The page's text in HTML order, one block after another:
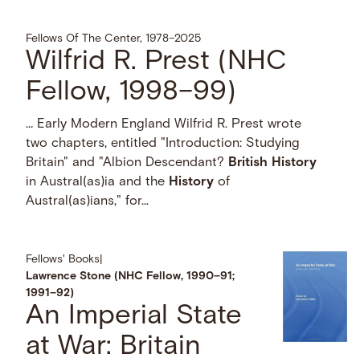
Fellows Of The Center, 1978–2025
Wilfrid R. Prest (NHC
Fellow, 1998–99)
… Early Modern England Wilfrid R. Prest wrote
two chapters, entitled "Introduction: Studying
Britain" and "Albion Descendant? British History
in Austral(as)ia and the History of
Austral(as)ians," for...
Fellows' Books
Lawrence Stone (NHC Fellow, 1990–91;
1991–92)
An Imperial State
at War: Britain